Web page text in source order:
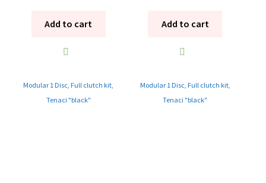
Add to cart
Modular 1 Disc, Full clutch kit,
Tenaci "black"
Add to cart
Modular 1 Disc, Full clutch kit,
Tenaci "black"